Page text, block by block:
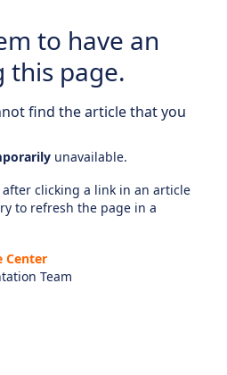
to have an
this page.
find the article that you
unavailable.
clicking a link in an article
to refresh the page in a
Center
Team